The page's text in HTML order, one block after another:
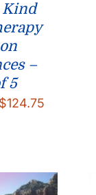
Kind
–
5
$124.75Price
$124.75